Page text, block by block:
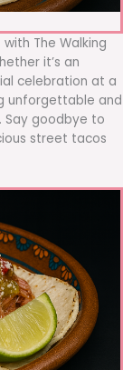
The Walking
it’s an
celebration at a
unforgettable and
Say goodbye to
street tacos